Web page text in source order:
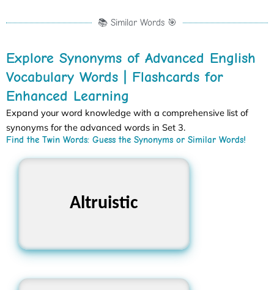
📚 Similar Words 🎯
Explore Synonyms of Advanced English
Vocabulary Words | Flashcards for
Enhanced Learning
Expand your word knowledge with a comprehensive list of
synonyms for the advanced words in Set 3.
Find the Twin Words: Guess the Synonyms or Similar Words!
Altruistic
Selfless, Charitable,
Generous